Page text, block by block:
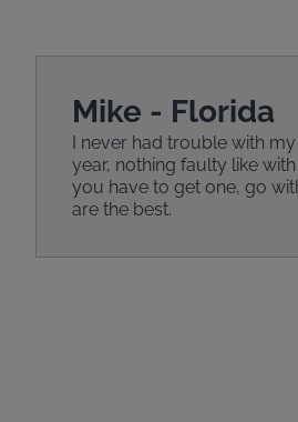
Mike - Florida
I never had trouble with
year, nothing faulty like
you have to get one, go
are the best.